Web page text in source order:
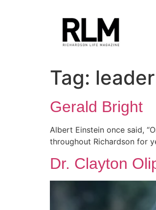
Tag: leader
Gerald Bright
Albert Einstein once said,
throughout Richardson for
Dr. Clayton